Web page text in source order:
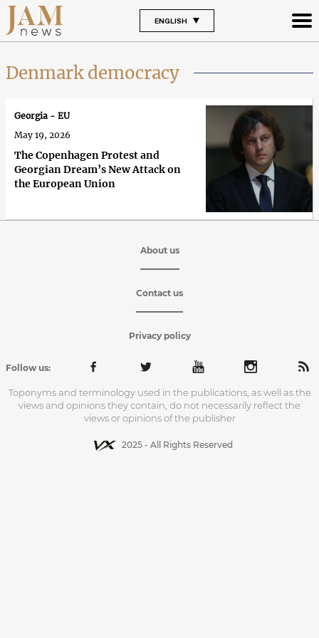
ENGLISH
Denmark democracy
The Copenhagen Protest and
Georgian Dream’s New Attack on
the European Union
Georgia - EU
May 19, 2026
About us
Contact us
Privacy policy
Follow us:
Toponyms and terminology used in the publications, as well as the
views and opinions they contain, do not necessarily reflect the
views or opinions of the publisher
2025 - All Rights Reserved